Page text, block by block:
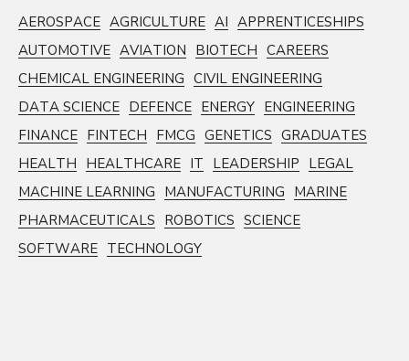
AEROSPACE AGRICULTURE AI APPRENTICESHIPS
AUTOMOTIVE AVIATION BIOTECH CAREERS
CHEMICAL ENGINEERING CIVIL ENGINEERING
DATA SCIENCE DEFENCE ENERGY ENGINEERING
FINANCE FINTECH FMCG GENETICS GRADUATES
HEALTH HEALTHCARE IT LEADERSHIP LEGAL
MACHINE LEARNING MANUFACTURING MARINE
PHARMACEUTICALS ROBOTICS SCIENCE
SOFTWARE TECHNOLOGY